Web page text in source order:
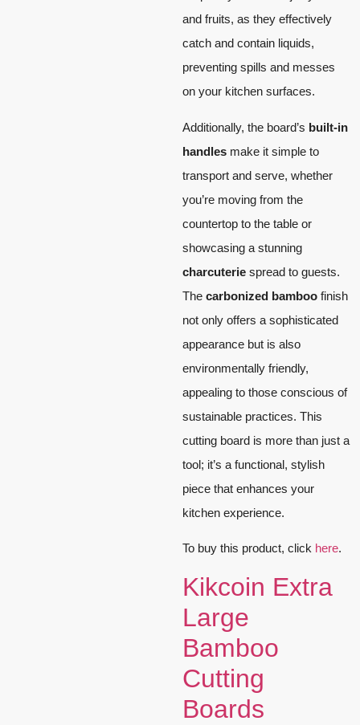
and fruits, as they effectively
catch and contain liquids,
preventing spills and messes
on your kitchen surfaces.
Additionally, the board’s built-in
handles make it simple to
transport and serve, whether
you’re moving from the
countertop to the table or
showcasing a stunning
charcuterie spread to guests.
The carbonized bamboo finish
not only offers a sophisticated
appearance but is also
environmentally friendly,
appealing to those conscious of
sustainable practices. This
cutting board is more than just a
tool; it’s a functional, stylish
piece that enhances your
kitchen experience.
To buy this product, click here.
Kikcoin Extra
Large
Bamboo
Cutting
Boards